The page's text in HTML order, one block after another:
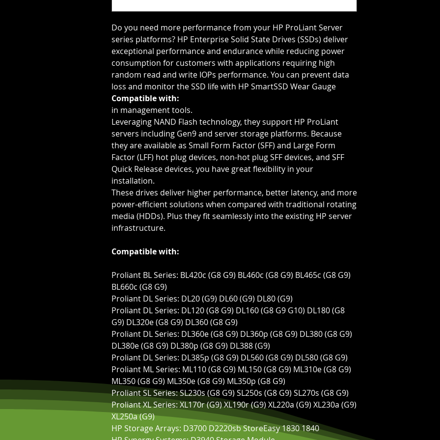
Do you need more performance from your HP ProLiant Server
series platforms? HP Enterprise Solid State Drives (SSDs) deliver
exceptional performance and endurance while reducing power
consumption for customers with applications requiring high
random read and write IOPs performance. You can prevent data
loss and monitor the SSD life with HP SmartSSD Wear Gauge
Compatible with:
in management tools.
Leveraging NAND Flash technology, they support HP ProLiant
servers including Gen9 and server storage platforms. Because
they are available as Small Form Factor (SFF) and Large Form
Factor (LFF) hot plug devices, non-hot plug SFF devices, and SFF
Quick Release devices, you have great flexibility in your
installation.
These drives deliver higher performance, better latency, and more
power-efficient solutions when compared with traditional rotating
media (HDDs). Plus they fit seamlessly into the existing HP server
infrastructure.
Compatible with:
Proliant BL Series: BL420c (G8 G9) BL460c (G8 G9) BL465c (G8 G9)
BL660c (G8 G9)
Proliant DL Series: DL20 (G9) DL60 (G9) DL80 (G9)
Proliant DL Series: DL120 (G8 G9) DL160 (G8 G9 G10) DL180 (G8
G9) DL320e (G8 G9) DL360 (G8 G9)
Proliant DL Series: DL360e (G8 G9) DL360p (G8 G9) DL380 (G8 G9)
DL380e (G8 G9) DL380p (G8 G9) DL388 (G9)
Proliant DL Series: DL385p (G8 G9) DL560 (G8 G9) DL580 (G8 G9)
Proliant ML Series: ML110 (G8 G9) ML150 (G8 G9) ML310e (G8 G9)
ML350 (G8 G9) ML350e (G8 G9) ML350p (G8 G9)
Proliant SL Series: SL230s (G8 G9) SL250s (G8 G9) SL270s (G8 G9)
Proliant XL Series: XL170r (G9) XL190r (G9) XL220a (G9) XL230a (G9)
XL250a (G9)
HP Storage Arrays: D3700 D2220sb StoreEasy 1830 1840